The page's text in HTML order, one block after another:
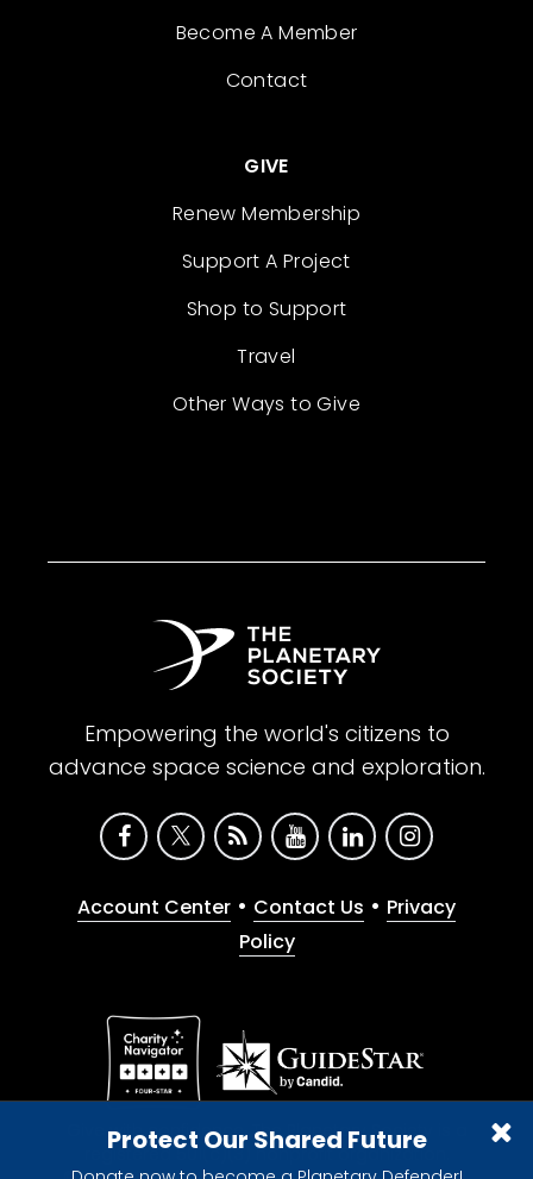
Protect Our Shared Future
Become A Member
Contact
GIVE
Renew Membership
Support A Project
Shop to Support
Travel
Other Ways to Give
Empowering the world's citizens to
advance space science and exploration.
Account Center • Contact Us • Privacy
Policy
Give with confidence. The Planetary Society is a
registered 501(c)(3) nonprofit organization.